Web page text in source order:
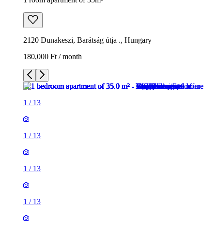
2120 Dunakeszi, Barátság útja ., Hungary
180,000 Ft / month
1 / 13
1 / 13
1 / 13
1 / 13